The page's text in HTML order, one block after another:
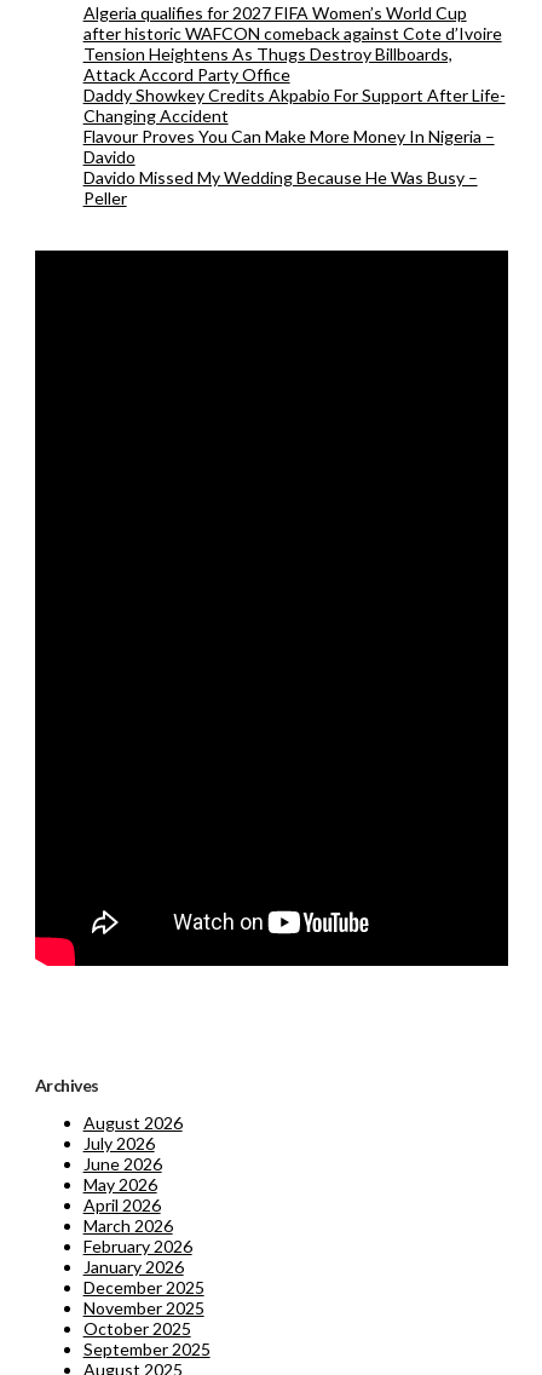
Algeria qualifies for 2027 FIFA Women’s World Cup
after historic WAFCON comeback against Cote d’Ivoire
Tension Heightens As Thugs Destroy Billboards,
Attack Accord Party Office
Daddy Showkey Credits Akpabio For Support After Life-
Changing Accident
Flavour Proves You Can Make More Money In Nigeria –
Davido
Davido Missed My Wedding Because He Was Busy –
Peller
Archives
August 2026
July 2026
June 2026
May 2026
April 2026
March 2026
February 2026
January 2026
December 2025
November 2025
October 2025
September 2025
August 2025